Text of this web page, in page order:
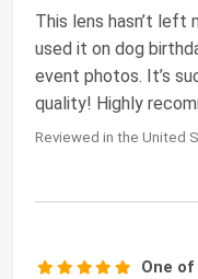
This lens hasn’t left
used it on dog
event photos. It’s
quality! Highly
Reviewed in the United
One